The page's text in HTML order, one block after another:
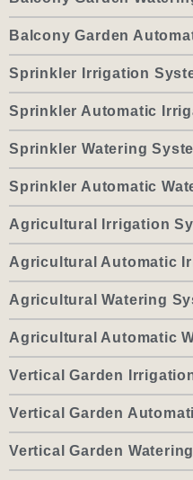
Balcony Garden
Sprinkler Irrigation
Sprinkler Automatic
Sprinkler Watering
Sprinkler Automatic
Agricultural Irrigation
Agricultural Automatic
Agricultural Watering
Agricultural Automatic
Vertical Garden
Vertical Garden
Vertical Garden